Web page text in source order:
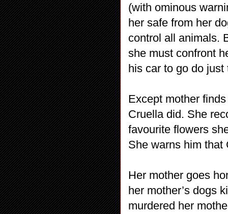
(with ominous
her safe from her
control all animals.
she must confront
his car to go do just
Except mother
Cruella did. She
favourite flowers
She warns him that
Her mother goes
her mother’s dogs
murdered her